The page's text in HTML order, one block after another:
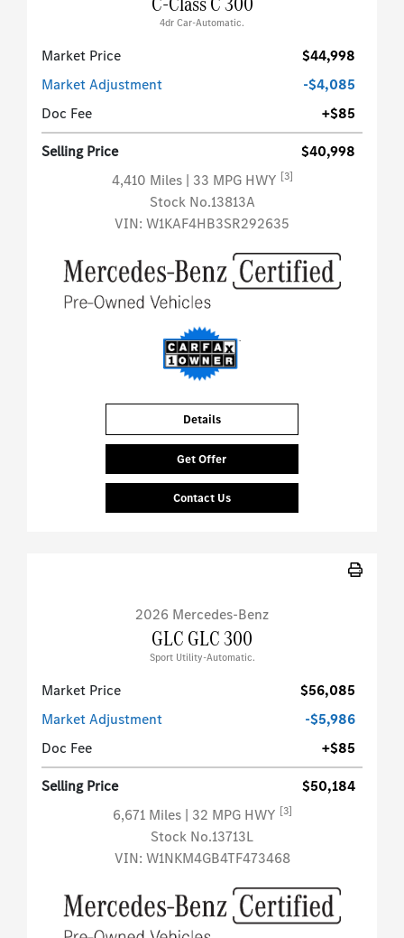
4dr Car-Automatic.
Market Price
$44,998
Market Adjustment
-$4,085
Doc Fee
+$85
Selling Price
$40,998
4,410 Miles | 33 MPG HWY [3]
Stock No.13813A
VIN: W1KAF4HB3SR292635
Details
Get Offer
Contact Us
2026 Mercedes-Benz
GLC GLC 300
Sport Utility-Automatic.
Market Price
$56,085
Market Adjustment
-$5,986
Doc Fee
+$85
Selling Price
$50,184
6,671 Miles | 32 MPG HWY [3]
Stock No.13713L
VIN: W1NKM4GB4TF473468